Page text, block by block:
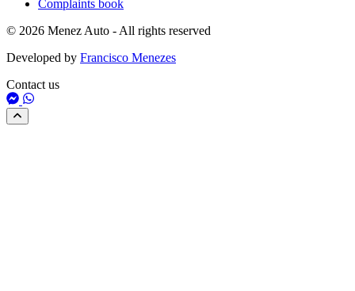
Complaints book
© 2026 Menez Auto - All rights reserved
Developed by Francisco Menezes
Contact us